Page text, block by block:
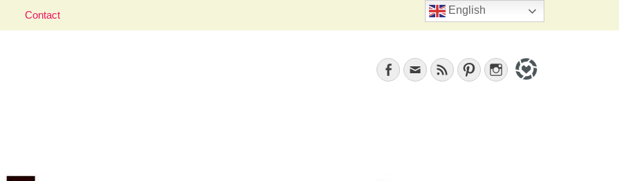
Contact
Search
Facebook
EmailFeed PinterestInstagram
English